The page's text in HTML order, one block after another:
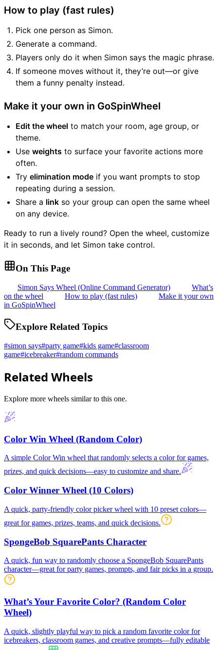
How to play (fast rules)
Pick one person as Simon.
Generate a command.
Players only do it when Simon says the magic phrase.
If someone moves without it, they’re out—or give
them a funny penalty instead.
Make it your own in GoSpinWheel
Edit the wheel to match your room, age group, or
theme.
Use weights to surface your favorite actions more
often.
Try elimination mode if you want prompts to stop
repeating during a session.
Share a link so your group can open the same wheel
on any device.
Ready to run a lively round? Open the wheel, customize
it in seconds, and let Simon take control.
On This Page
Simon Says Wheel (Online Command Generator)
What’s
on the wheel
How to play (fast rules)
Make it your own
in GoSpinWheel
Explore Related Topics
#simon says#party game#kids game#classroom
game#icebreaker#random commands
Related Wheels
Explore more wheels similar to this one.
Color Win Wheel (Random Color)
A simple Color Win wheel that randomly selects a color for games,
prizes, and quick decisions—easy to customize and share.
Color Winner Wheel (10 Colors)
A quick, party-friendly color picker wheel with 10 preset colors—
great for games, prizes, teams, and quick decisions.
SpongeBob SquarePants Character
A quick, fun way to randomly choose a SpongeBob SquarePants
character—great for party games, prompts, and fair picks in a group.
What’s Your Favorite Color? (Random Color
Wheel)
A quick, slightly playful way to pick a random favorite color for
icebreakers, classroom games, and creative prompts—fully editable